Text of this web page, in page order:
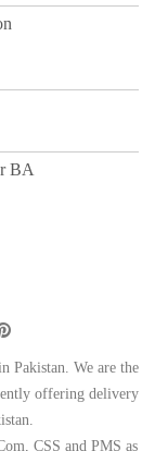
BA
Pakistan. We are the
offering delivery
CSS and PMS as